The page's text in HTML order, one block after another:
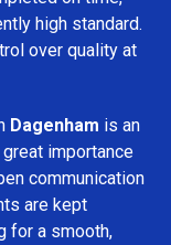
high standard.
over quality at
Dagenham is an
importance
communication
are kept
for a smooth,